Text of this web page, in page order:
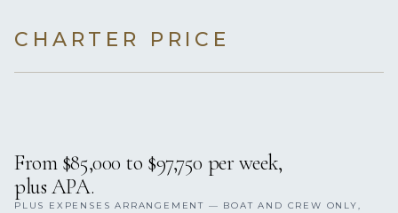
CHARTER PRICE
From $85,000 to $97,750 per week,
plus APA.
PLUS EXPENSES ARRANGEMENT — BOAT AND CREW ONLY,